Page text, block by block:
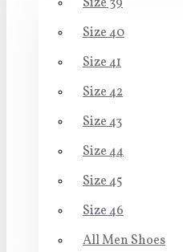
Size 40
Size 41
Size 42
Size 43
Size 44
Size 45
Size 46
All Men Shoes